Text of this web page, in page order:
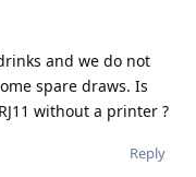
and we do not
spare draws. Is
without a printer ?
Reply